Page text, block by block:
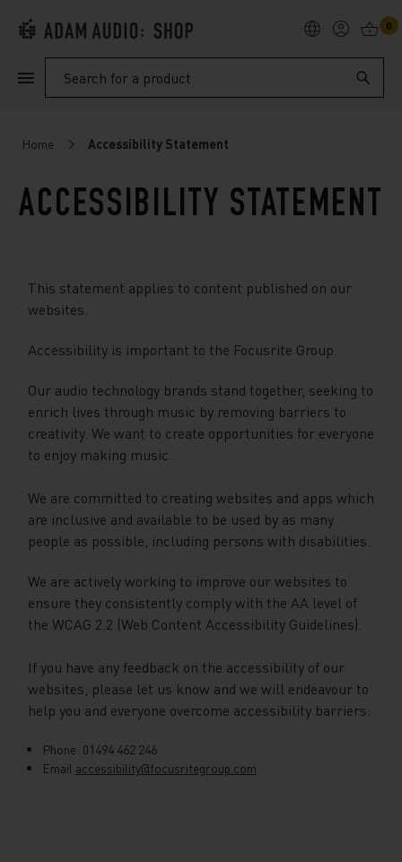
PRODUCTS
SUPPORT
EXPLORE
Help
0
Search
Home Accessibility Statement
ACCESSIBILITY STATEMENT
This statement applies to content published on our
websites.
Accessibility is important to the Focusrite Group.
Our audio technology brands stand together, seeking to
enrich lives through music by removing barriers to
creativity. We want to create opportunities for everyone
to enjoy making music.
We are committed to creating websites and apps which
are inclusive and available to be used by as many
people as possible, including persons with disabilities.
We are actively working to improve our websites to
ensure they consistently comply with the AA level of
the WCAG 2.2 (Web Content Accessibility Guidelines).
If you have any feedback on the accessibility of our
websites, please let us know and we will endeavour to
help you and everyone overcome accessibility barriers:
Phone: 01494 462 246
Email accessibility@focusritegroup.com